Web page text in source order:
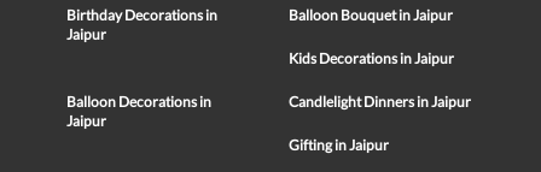
Birthday Decorations in
Jaipur
Balloon Bouquet in Jaipur
Kids Decorations in Jaipur
Balloon Decorations in
Jaipur
Candlelight Dinners in Jaipur
Gifting in Jaipur